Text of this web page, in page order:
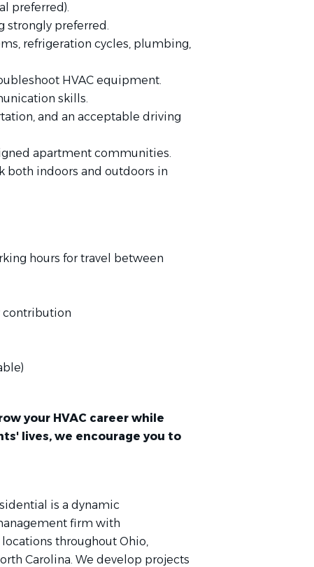
preferred).
strongly preferred.
refrigeration cycles, plumbing,
HVAC equipment.
skills.
and an acceptable driving
apartment communities.
both indoors and outdoors in
hours for travel between
contribution
your HVAC career while
lives, we encourage you to
is a dynamic
firm with
throughout Ohio,
Carolina. We develop projects